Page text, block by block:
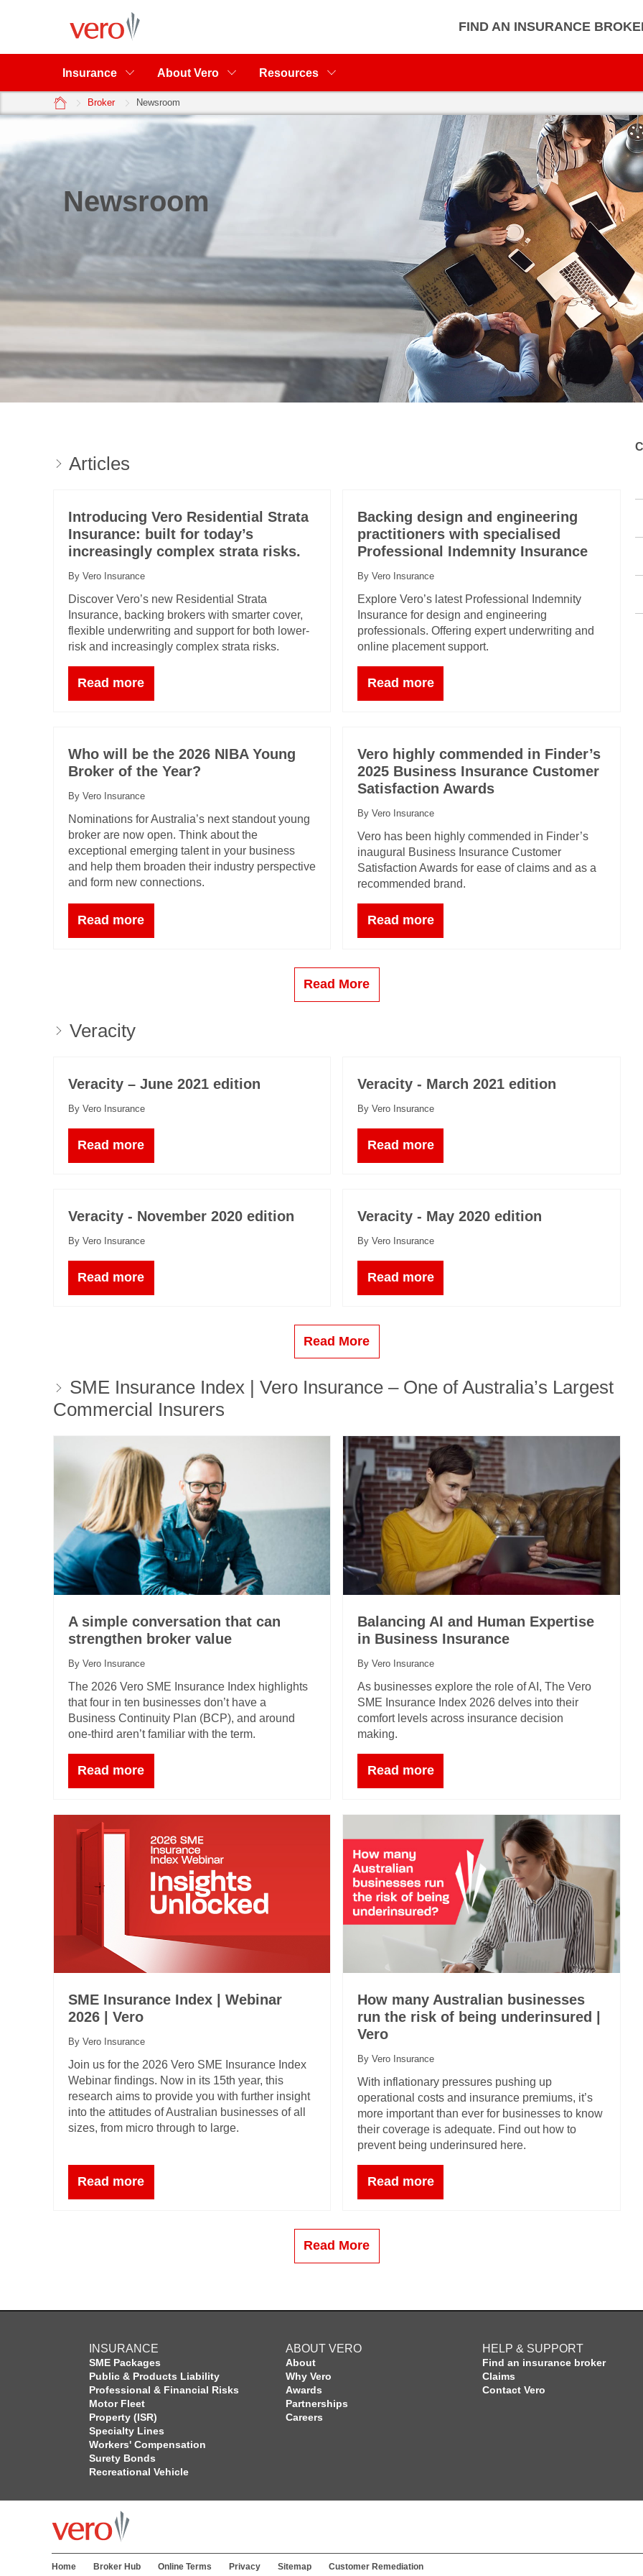
FIND AN INSURANCE
Insurance About Vero Resources
home Broker Newsroom
Newsroom
Articles
Introducing Vero Residential Strata
Insurance: built for today’s
increasingly complex strata risks.
By Vero Insurance
Discover Vero’s new Residential Strata
Insurance, backing brokers with smarter cover,
flexible underwriting and support for both lower-
risk and increasingly complex strata risks.
Read more
Backing design and engineering
practitioners with specialised
Professional Indemnity Insurance
By Vero Insurance
Explore Vero’s latest Professional Indemnity
Insurance for design and engineering
professionals. Offering expert underwriting and
online placement support.
Read more
Who will be the 2026 NIBA Young
Broker of the Year?
By Vero Insurance
Nominations for Australia’s next standout young
broker are now open. Think about the
exceptional emerging talent in your business
and help them broaden their industry perspective
and form new connections.
Read more
Vero highly commended in Finder’s
2025 Business Insurance Customer
Satisfaction Awards
By Vero Insurance
Vero has been highly commended in Finder’s
inaugural Business Insurance Customer
Satisfaction Awards for ease of claims and as a
recommended brand.
Read more
Read More
Veracity
Veracity – June 2021 edition
By Vero Insurance
Read more
Veracity - March 2021 edition
By Vero Insurance
Read more
Veracity - November 2020 edition
By Vero Insurance
Read more
Veracity - May 2020 edition
By Vero Insurance
Read more
Read More
SME Insurance Index | Vero Insurance – One of Australia’s Largest
Commercial Insurers
A simple conversation that can
strengthen broker value
By Vero Insurance
The 2026 Vero SME Insurance Index highlights
that four in ten businesses don’t have a
Business Continuity Plan (BCP), and around
one‑third aren’t familiar with the term.
Read more
Balancing AI and Human Expertise
in Business Insurance
By Vero Insurance
As businesses explore the role of AI, The Vero
SME Insurance Index 2026 delves into their
comfort levels across insurance decision
making.
Read more
SME Insurance Index | Webinar
2026 | Vero
By Vero Insurance
Join us for the 2026 Vero SME Insurance Index
Webinar findings. Now in its 15th year, this
research aims to provide you with further insight
into the attitudes of Australian businesses of all
sizes, from micro through to large.
Read more
How many Australian businesses
run the risk of being underinsured |
Vero
By Vero Insurance
With inflationary pressures pushing up
operational costs and insurance premiums, it’s
more important than ever for businesses to know
their coverage is adequate. Find out how to
prevent being underinsured here.
Read more
Read More
INSURANCE
SME Packages
Public & Products Liability
Professional & Financial Risks
Motor Fleet
Property (ISR)
Specialty Lines
Workers' Compensation
Surety Bonds
Recreational Vehicle
ABOUT VERO
About
Why Vero
Awards
Partnerships
Careers
HELP & SUPPORT
Find an insurance broker
Claims
Contact Vero
Home Broker Hub Online Terms Privacy Sitemap Customer Remediation